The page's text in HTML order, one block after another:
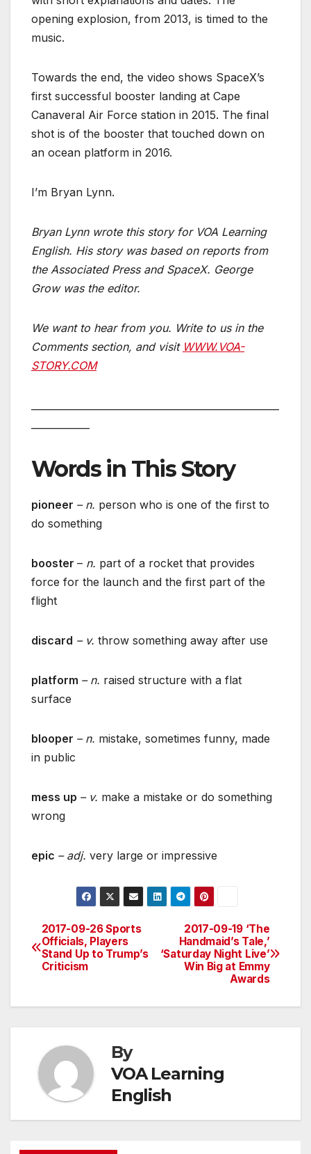
opening explosion, from 2013, is timed to the
music.
Towards the end, the video shows SpaceX’s
first successful booster landing at Cape
Canaveral Air Force station in 2015. The final
shot is of the booster that touched down on
an ocean platform in 2016.
I’m Bryan Lynn.
Bryan Lynn wrote this story for VOA Learning
English. His story was based on reports from
the Associated Press and SpaceX. George
Grow was the editor.
We want to hear from you. Write to us in the
Comments section, and visit WWW.VOA-
STORY.COM
Words in This Story
pioneer – n. person who is one of the first to
do something
booster – n. part of a rocket that provides
force for the launch and the first part of the
flight
discard – v. throw something away after use
platform – n. raised structure with a flat
surface
blooper – n. mistake, sometimes funny, made
in public
mess up – v. make a mistake or do something
wrong
epic – adj. very large or impressive
Post
navigation
2017-09-19 ‘The
Handmaid’s Tale,’
‘Saturday Night Live’
Win Big at Emmy
Awards
2017-09-26 Sports
Officials, Players
Stand Up to Trump’s
Criticism
By
VOA Learning
English